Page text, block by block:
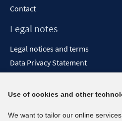
Contact
Legal notes
Legal notices and terms
Data Privacy Statement
Report Accessibility
Social media channels
Use of cookies and other
We want to tailor our online